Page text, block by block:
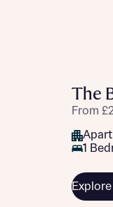
The
From
1
Explore